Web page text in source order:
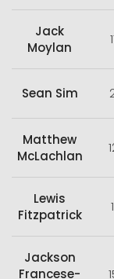
Jack
Moylan
Sean Sim
Matthew
McLachlan
Lewis
Fitzpatrick
Jackson
Francese-